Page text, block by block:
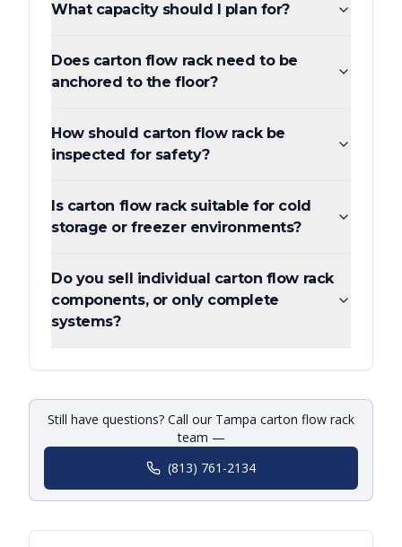
What capacity should I plan for?
Does carton flow rack need to be
anchored to the floor?
How should carton flow rack be
inspected for safety?
Is carton flow rack suitable for cold
storage or freezer environments?
Do you sell individual carton flow rack
components, or only complete
systems?
Still have questions? Call our Tampa carton flow rack
team —
(813) 761-2134